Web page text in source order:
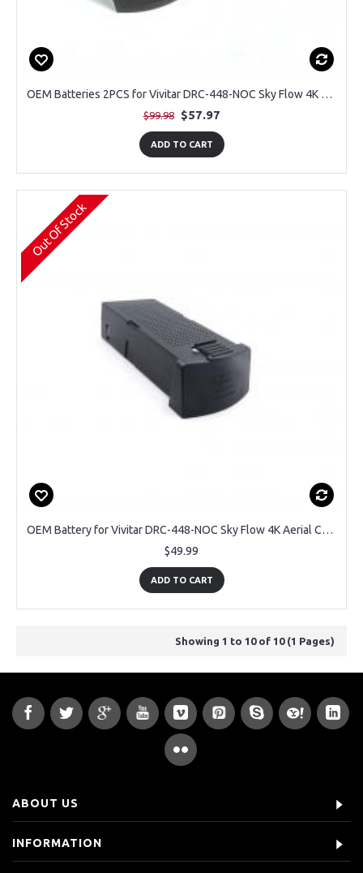
OEM Batteries 2PCS for Vivitar DRC-448-NOC Sky Flow 4K Aerial Camera Drone
$99.98 $57.97
ADD TO CART
Out Of Stock
OEM Battery for Vivitar DRC-448-NOC Sky Flow 4K Aerial Camera Drone
$49.99
ADD TO CART
Showing 1 to 10 of 10 (1 Pages)
ABOUT US
INFORMATION